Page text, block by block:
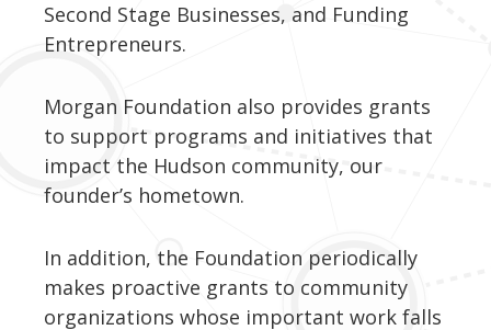
Second Stage Businesses, and Funding
Entrepreneurs.
Morgan Foundation also provides grants
to support programs and initiatives that
impact the Hudson community, our
founder’s hometown.
In addition, the Foundation periodically
makes proactive grants to community
organizations whose important work falls